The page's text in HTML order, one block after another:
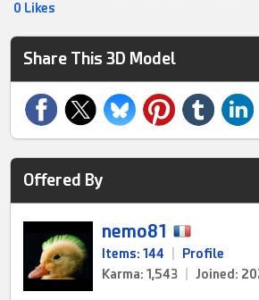
0 Likes
Share This 3D Model
Offered By
nemo81
Items: 144
Profile
Karma: 1,543
Joined: